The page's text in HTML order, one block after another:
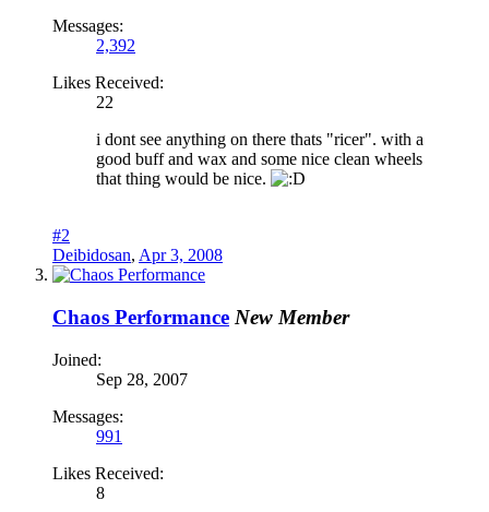
Messages:
2,392
Likes Received:
22
i dont see anything on there thats "ricer". with a
good buff and wax and some nice clean wheels
that thing would be nice.
#2
Deibidosan, Apr 3, 2008
Chaos Performance New Member
Joined:
Sep 28, 2007
Messages:
991
Likes Received:
8